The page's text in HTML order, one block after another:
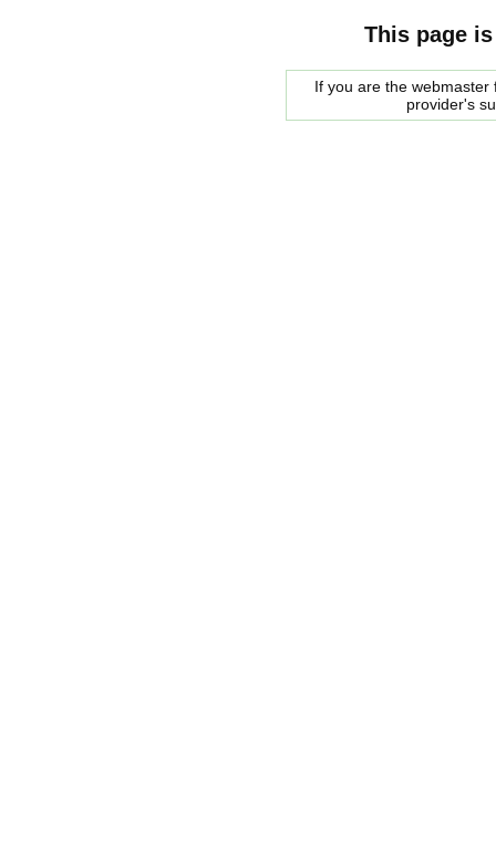
This page
If you are the
provider's